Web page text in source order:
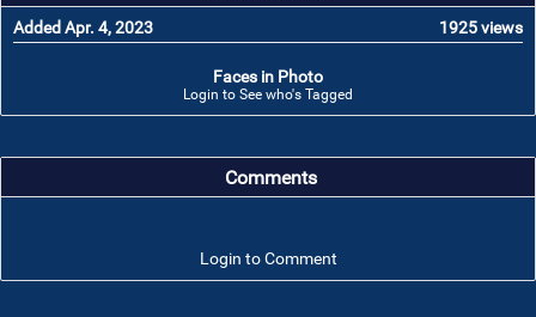
Added Apr. 4, 2023 1925 views
Faces in Photo
Login to See who's Tagged
Comments
Login to Comment